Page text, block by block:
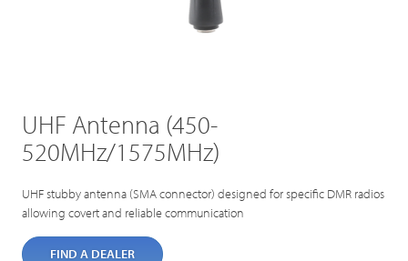
UHF Antenna (450-
520MHz/1575MHz)
UHF stubby antenna (SMA connector) designed for specific DMR radios
allowing covert and reliable communication
FIND A DEALER